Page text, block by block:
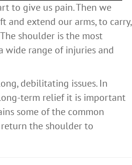
to give us pain. Then we
and extend our arms, to carry,
shoulder is the most
wide range of injuries and
debilitating issues. In
term relief it is important
some of the common
the shoulder to